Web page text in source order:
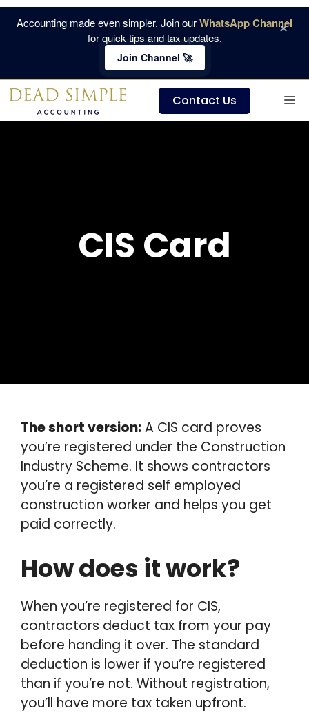
Skip
Accounting made even simpler. Join ourWhatsApp Channel
for quick tips and tax updates.
Join Channel 🚀
×
Contact Us
CIS Card
The short version:A CIS card proves
you’re registered under the Construction
Industry Scheme. It shows contractors
you’re a registered self employed
construction worker and helps you get
paid correctly.
How does it work?
When you’re registered for CIS,
contractors deduct tax from your pay
before handing it over. The standard
deduction is lower if you’re registered
than if you’re not. Without registration,
you’ll have more tax taken upfront.